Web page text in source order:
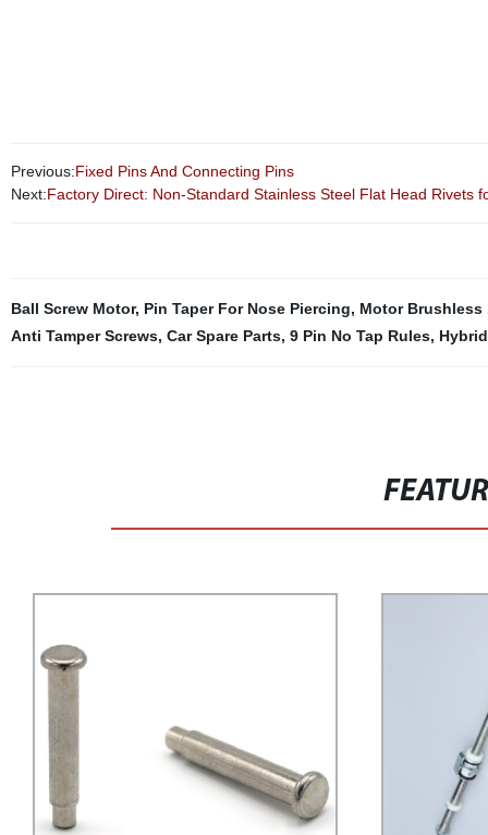
Previous:Fixed Pins And Connecting Pins
Next:Factory Direct: Non-Standard Stainless Steel Flat Head Rivets
Ball Screw Motor, Pin Taper For Nose Piercing, Motor Brushless
Anti Tamper Screws, Car Spare Parts, 9 Pin No Tap Rules,